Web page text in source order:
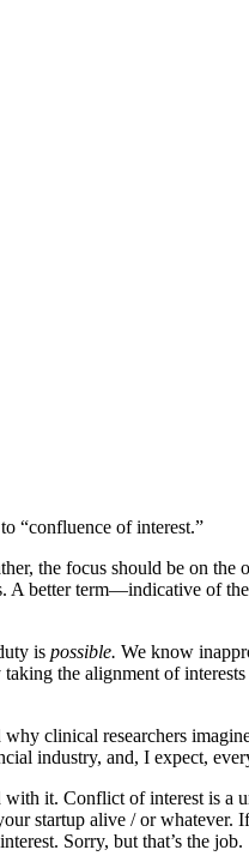
“confluence of interest.”
the focus should be on
better term—indicative of
is possible. We know
the alignment of
clinical researchers
industry, and, I expect,
it. Conflict of interest is
startup alive / or whatever.
Sorry, but that’s the job.